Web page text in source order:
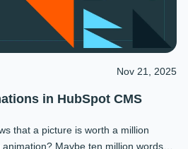
Nov 21, 2025
in HubSpot CMS
that a picture is worth a million
Maybe ten million words?